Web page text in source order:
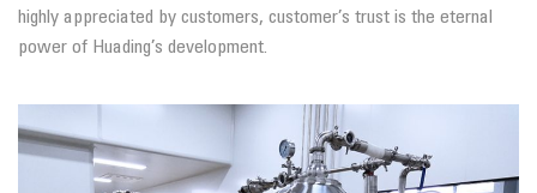
highly appreciated by customers, customer’s trust is the eternal
power of Huading’s development.